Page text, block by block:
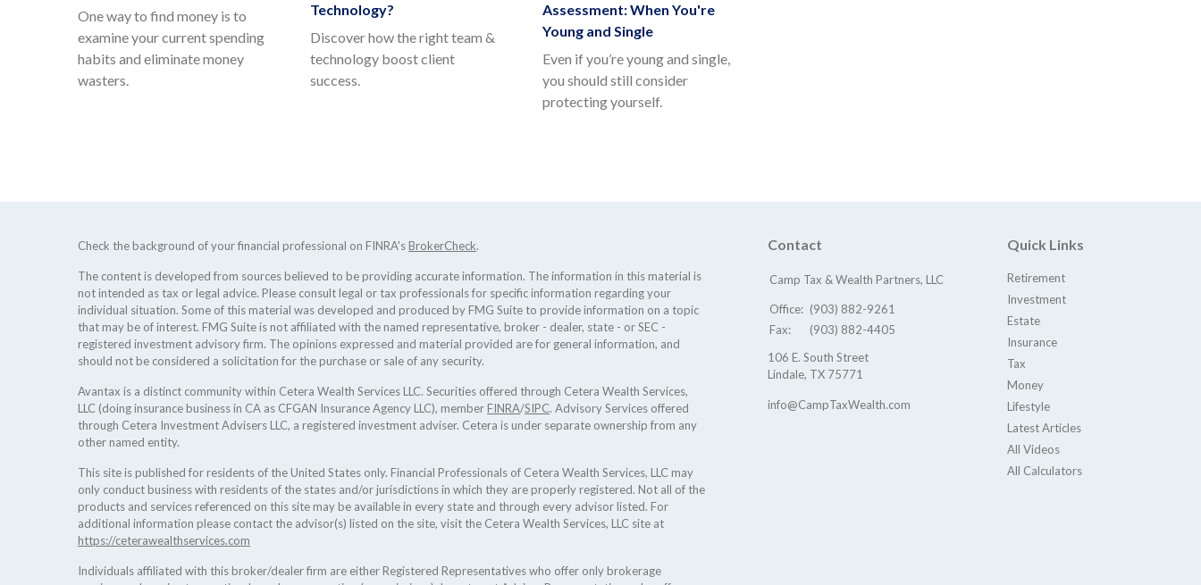
One way to find money is to
examine your current spending
habits and eliminate money
wasters.
Technology?
Discover how the right team &
technology boost client
success.
Assessment: When You're
Young and Single
Even if you’re young and single,
you should still consider
protecting yourself.
Check the background of your financial professional on FINRA'sBrokerCheck.
The content is developed from sources believed to be providing accurate information. The information in this material is
not intended as tax or legal advice. Please consult legal or tax professionals for specific information regarding your
individual situation. Some of this material was developed and produced by FMG Suite to provide information on a topic
that may be of interest. FMG Suite is not affiliated with the named representative, broker - dealer, state - or SEC -
registered investment advisory firm. The opinions expressed and material provided are for general information, and
should not be considered a solicitation for the purchase or sale of any security.
Avantax is a distinct community within Cetera Wealth Services LLC. Securities offered through Cetera Wealth Services,
LLC (doing insurance business in CA as CFGAN Insurance Agency LLC), memberFINRA/SIPC. Advisory Services offered
through Cetera Investment Advisers LLC, a registered investment adviser. Cetera is under separate ownership from any
other named entity.
This site is published for residents of the United States only. Financial Professionals of Cetera Wealth Services, LLC may
only conduct business with residents of the states and/or jurisdictions in which they are properly registered. Not all of the
products and services referenced on this site may be available in every state and through every advisor listed. For
additional information please contact the advisor(s) listed on the site, visit the Cetera Wealth Services, LLC site at
https://ceterawealthservices.com
Individuals affiliated with this broker/dealer firm are either Registered Representatives who offer only brokerage
Contact
Camp Tax & Wealth Partners, LLC
Office: (903) 882-9261
Fax:
(903) 882-4405
106 E. South Street
Lindale, TX 75771
info@CampTaxWealth.com
Quick Links
Retirement
Investment
Estate
Insurance
Tax
Money
Lifestyle
Latest Articles
All Videos
All Calculators